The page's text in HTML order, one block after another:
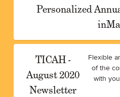
Personalized
TICAH -
August 2020
Newsletter
Flexible
of the
with